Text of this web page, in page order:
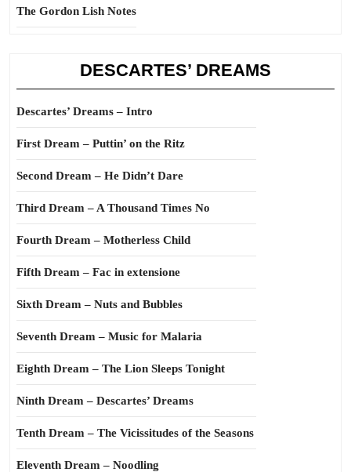
The Gordon Lish Notes
DESCARTES’ DREAMS
Descartes’ Dreams – Intro
First Dream – Puttin’ on the Ritz
Second Dream – He Didn’t Dare
Third Dream – A Thousand Times No
Fourth Dream – Motherless Child
Fifth Dream – Fac in extensione
Sixth Dream – Nuts and Bubbles
Seventh Dream – Music for Malaria
Eighth Dream – The Lion Sleeps Tonight
Ninth Dream – Descartes’ Dreams
Tenth Dream – The Vicissitudes of the Seasons
Eleventh Dream – Noodling